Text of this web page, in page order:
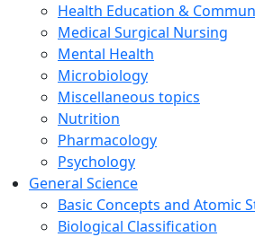
Health Education &
Medical Surgical Nursing
Mental Health
Microbiology
Miscellaneous topics
Nutrition
Pharmacology
Psychology
General Science
Basic Concepts and Atomic
Biological Classification